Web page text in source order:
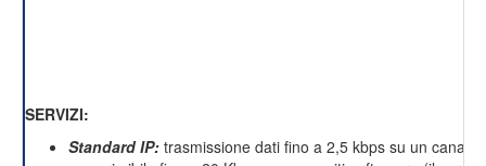
SERVIZI:
Standard IP: trasmissione dati fino a 2,5 kbps su un canale